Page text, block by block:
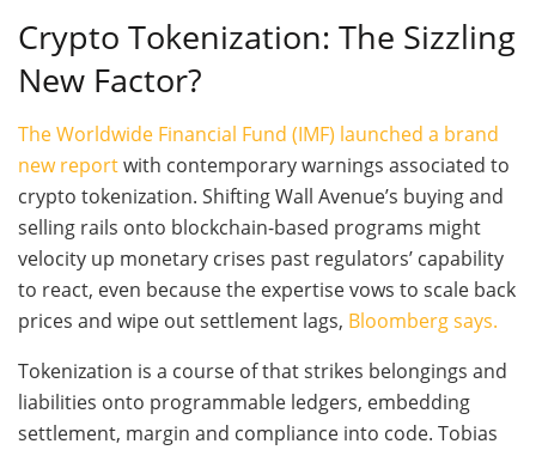
Crypto Tokenization: The Sizzling
New Factor?
The Worldwide Financial Fund (IMF) launched a brand
new reportwith contemporary warnings associated to
crypto tokenization. Shifting Wall Avenue’s buying and
selling rails onto blockchain-based programs might
velocity up monetary crises past regulators’ capability
to react, even because the expertise vows to scale back
prices and wipe out settlement lags, Bloomberg says.
Tokenization is a course of that strikes belongings and
liabilities onto programmable ledgers, embedding
settlement, margin and compliance into code. Tobias